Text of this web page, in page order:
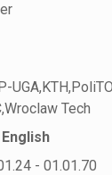
Tech
- 01.01.70